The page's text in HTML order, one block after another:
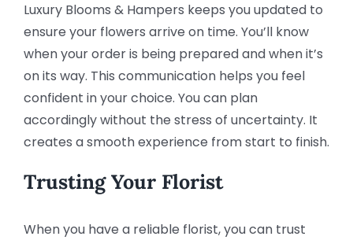
Luxury Blooms & Hampers keeps you updated to
ensure your flowers arrive on time. You’ll know
when your order is being prepared and when it’s
on its way. This communication helps you feel
confident in your choice. You can plan
accordingly without the stress of uncertainty. It
creates a smooth experience from start to finish.
Trusting Your Florist
When you have a reliable florist, you can trust